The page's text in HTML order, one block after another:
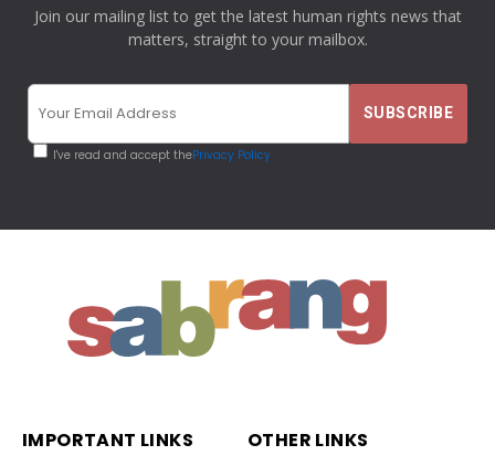
Join our mailing list to get the latest human rights news that
matters, straight to your mailbox.
I've read and accept thePrivacy Policy
IMPORTANT LINKS OTHER LINKS